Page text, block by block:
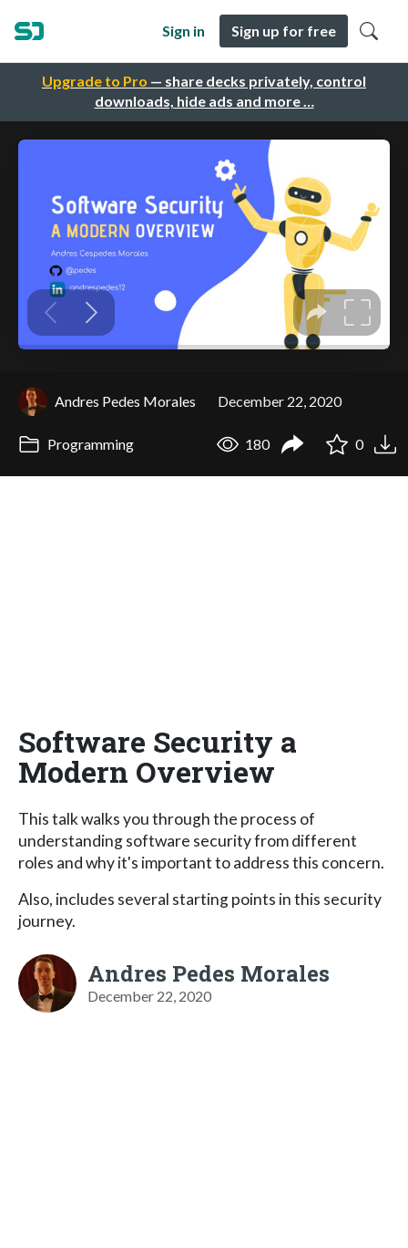
Upgrade to Pro — share decks privately, control
downloads, hide ads and more …
Sign in Sign up for free
Andres Pedes Morales December 22, 2020
Programming 180 0
Software Security a
Modern Overview
This talk walks you through the process of
understanding software security from different
roles and why it's important to address this concern.
Also, includes several starting points in this security
journey.
Andres Pedes Morales
December 22, 2020